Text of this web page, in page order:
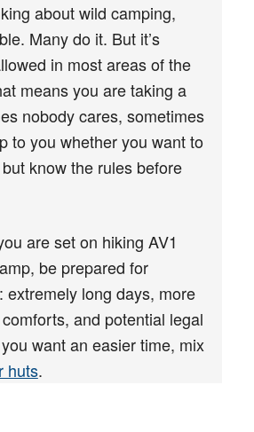
about wild camping,
Many do it. But it’s
in most areas of the
means you are taking a
nobody cares, sometimes
to you whether you want to
know the rules before
are set on hiking AV1
be prepared for
extremely long days, more
and potential legal
want an easier time, mix
huts.